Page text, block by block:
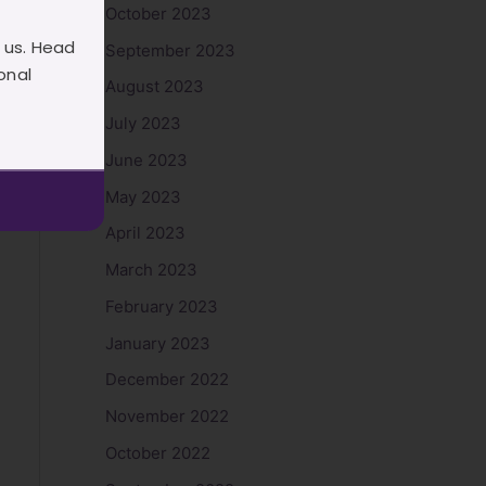
October 2023
September 2023
August 2023
July 2023
June 2023
May 2023
April 2023
March 2023
February 2023
January 2023
December 2022
November 2022
October 2022
Head